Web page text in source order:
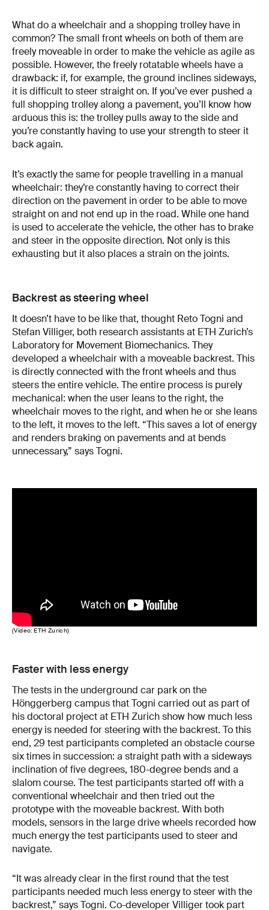
What do a wheelchair and a shopping trolley have in
common? The small front wheels on both of them are
freely moveable in order to make the vehicle as agile as
possible. However, the freely rotatable wheels have a
drawback: if, for example, the ground inclines sideways,
it is difficult to steer straight on. If you’ve ever pushed a
full shopping trolley along a pavement, you’ll know how
arduous this is: the trolley pulls away to the side and
you’re constantly having to use your strength to steer it
back again.
It’s exactly the same for people travelling in a manual
wheelchair: they’re constantly having to correct their
direction on the pavement in order to be able to move
straight on and not end up in the road. While one hand
is used to accelerate the vehicle, the other has to brake
and steer in the opposite direction. Not only is this
exhausting but it also places a strain on the joints.
Backrest as steering wheel
It doesn’t have to be like that, thought Reto Togni and
Stefan Villiger, both research assistants at ETH Zurich’s
Laboratory for Movement Biomechanics. They
developed a wheelchair with a moveable backrest. This
is directly connected with the front wheels and thus
steers the entire vehicle. The entire process is purely
mechanical: when the user leans to the right, the
wheelchair moves to the right, and when he or she leans
to the left, it moves to the left. “This saves a lot of energy
and renders braking on pavements and at bends
unnecessary,” says Togni.
(Video: ETH Zurich)
Faster with less energy
The tests in the underground car park on the
Hönggerberg campus that Togni carried out as part of
his doctoral project at ETH Zurich show how much less
energy is needed for steering with the backrest. To this
end, 29 test participants completed an obstacle course
six times in succession: a straight path with a sideways
inclination of five degrees, 180-degree bends and a
slalom course. The test participants started off with a
conventional wheelchair and then tried out the
prototype with the moveable backrest. With both
models, sensors in the large drive wheels recorded how
much energy the test participants used to steer and
navigate.
“It was already clear in the first round that the test
participants needed much less energy to steer with the
backrest,” says Togni. Co-developer Villiger took part